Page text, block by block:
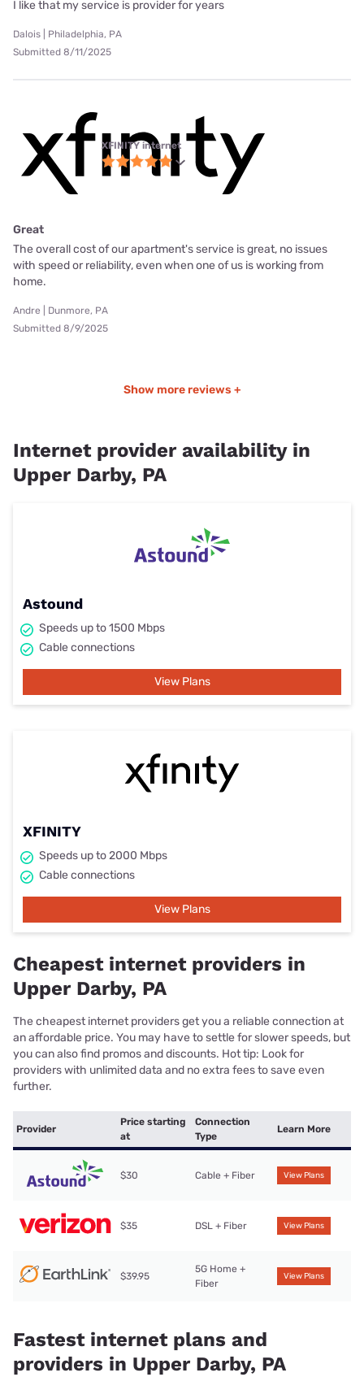
I like that my service is provider for years
Dalois | Philadelphia, PA
Submitted 8/11/2025
XFINITY internet
Great
The overall cost of our apartment's service is great, no issues
with speed or reliability, even when one of us is working from
home.
Andre | Dunmore, PA
Submitted 8/9/2025
Show more reviews +
Internet provider availability in
Upper Darby, PA
Astound
Speeds up to 1500 Mbps
Cable connections
View Plans
XFINITY
Speeds up to 2000 Mbps
Cable connections
View Plans
Cheapest internet providers in
Upper Darby, PA
The cheapest internet providers get you a reliable connection at
an affordable price. You may have to settle for slower speeds, but
you can also find promos and discounts. Hot tip: Look for
providers with unlimited data and no extra fees to save even
further.
Provider
Price starting
at
Connection
Type
Learn More
$30 Cable + Fiber View Plans
$35 DSL + Fiber View Plans
$39.95
5G Home +
Fiber
View Plans
Fastest internet plans and
providers in Upper Darby, PA